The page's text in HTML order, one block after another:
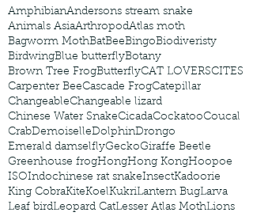
AmphibianAndersons stream snake
Animals AsiaArthropodAtlas moth
Bagworm MothBatBeeBingoBiodiveristy
BirdwingBlue butterflyBotany
Brown Tree FrogButterflyCAT LOVERSCITES
Carpenter BeeCascade FrogCatepillar
ChangeableChangeable lizard
Chinese Water SnakeCicadaCockatooCoucal
CrabDemoiselleDolphinDrongo
Emerald damselflyGeckoGiraffe Beetle
Greenhouse frogHongHong KongHoopoe
ISOIndochinese rat snakeInsectKadoorie
King CobraKiteKoelKukriLantern BugLarva
Leaf birdLeopard CatLesser Atlas MothLions